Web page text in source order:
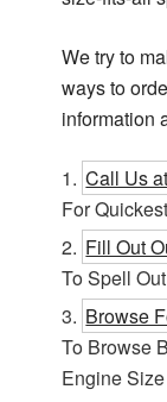
We try to
ways to
information
Call Us
For
Fill Out
To Spell
Browse
To Browse
Engine Size